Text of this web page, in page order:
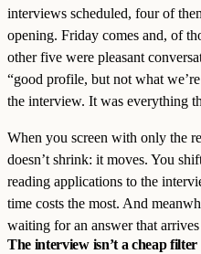
interviews scheduled, four of
opening. Friday comes and, of
other five were pleasant
“good profile, but not what
the interview. It was everything
When you screen with only the
doesn’t shrink: it moves. You
reading applications to the
time costs the most. And
waiting for an answer that arrives
The interview isn’t a cheap filter